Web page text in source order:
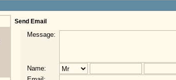
Send Email
Message:
Name: